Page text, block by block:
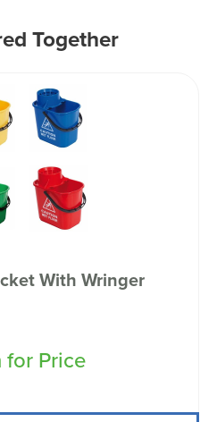
Together
With Wringer
for Price